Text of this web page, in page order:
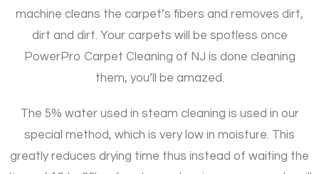
machine cleans the carpet’s fibers and removes dirt,
dirt and dirt. Your carpets will be spotless once
PowerPro Carpet Cleaning of NJ is done cleaning
them, you’ll be amazed.
The 5% water used in steam cleaning is used in our
special method, which is very low in moisture. This
greatly reduces drying time thus instead of waiting the